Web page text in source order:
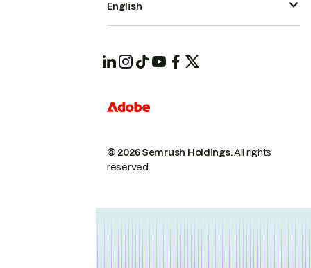
© 2026 Semrush Holdings.All rights
reserved.
English